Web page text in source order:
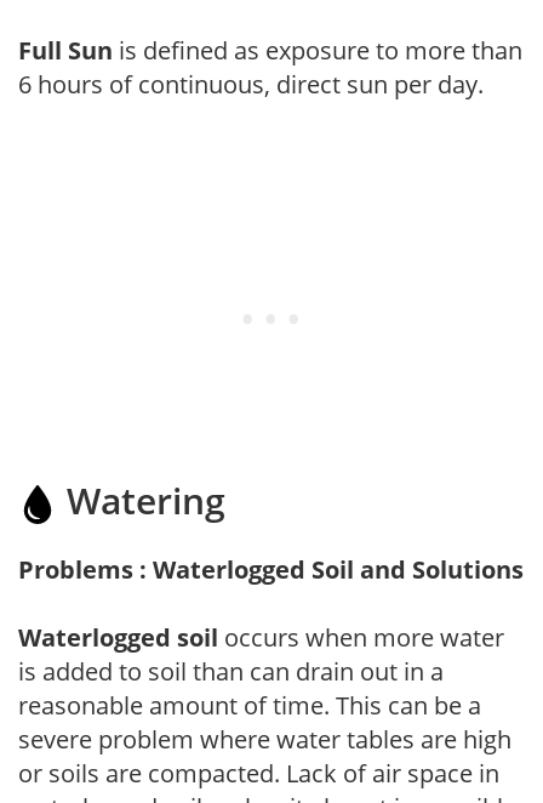
Full Sun is defined as exposure to more than
6 hours of continuous, direct sun per day.
Watering
Problems : Waterlogged Soil and Solutions
Waterlogged soil occurs when more water
is added to soil than can drain out in a
reasonable amount of time. This can be a
severe problem where water tables are high
or soils are compacted. Lack of air space in